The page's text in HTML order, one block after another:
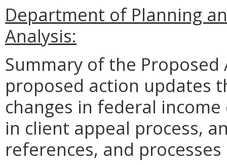
Department of Planning
Analysis:
Summary of the
proposed action updates
changes in federal
in client appeal process,
references, and